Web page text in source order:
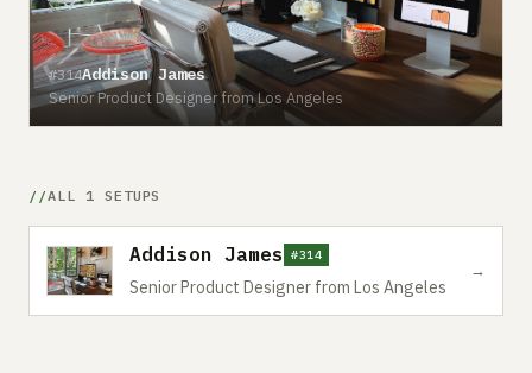
#314Addison James
Senior Product Designer from Los Angeles
ALL 1 SETUPS
Addison James #314
Senior Product Designer from Los Angeles
→